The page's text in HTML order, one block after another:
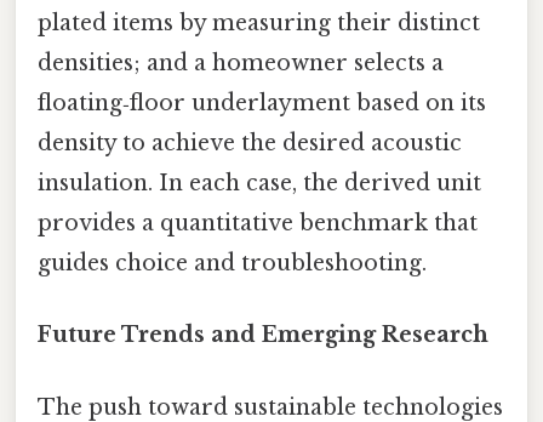
plated items by measuring their distinct
densities; and a homeowner selects a
floating‑floor underlayment based on its
density to achieve the desired acoustic
insulation. In each case, the derived unit
provides a quantitative benchmark that
guides choice and troubleshooting.
Future Trends and Emerging Research
The push toward sustainable technologies